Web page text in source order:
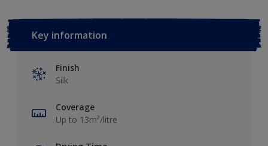
Key information
Finish
Silk
Coverage
Up to 13m²/litre